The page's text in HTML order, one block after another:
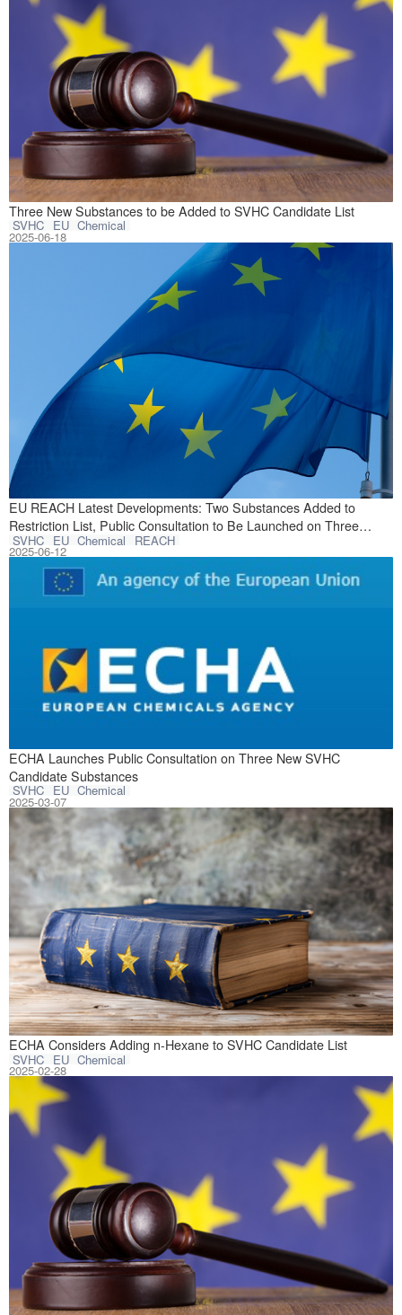
Three New Substances to be Added to SVHC Candidate List
SVHC EU Chemical
On June 16,
2025-06-18
EU REACH Latest Developments: Two Substances Added to
Restriction List, Public Consultation to Be Launched on Three
SVHC Candidate Substances
SVHC EU Chemical REACH
On June 2,
2025-06-12
ECHA Launches Public Consultation on Three New SVHC
Candidate Substances
SVHC EU Chemical
On February
2025-03-07
ECHA Considers Adding n-Hexane to SVHC Candidate List
SVHC EU Chemical
On February
2025-02-28